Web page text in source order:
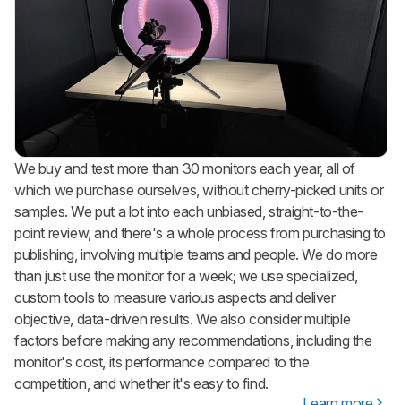
We buy and test more than 30 monitors each year, all of
which we purchase ourselves, without cherry-picked units or
samples. We put a lot into each unbiased, straight-to-the-
point review, and there's a whole process from purchasing to
publishing, involving multiple teams and people. We do more
than just use the monitor for a week; we use specialized,
custom tools to measure various aspects and deliver
objective, data-driven results. We also consider multiple
factors before making any recommendations, including the
monitor's cost, its performance compared to the
competition, and whether it's easy to find.